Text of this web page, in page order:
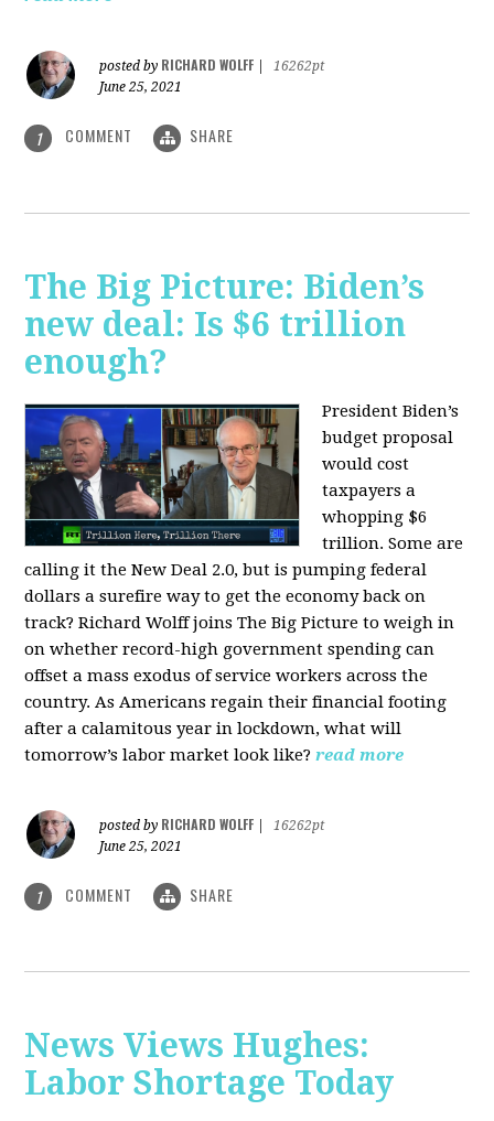
posted by RICHARD WOLFF
16262pt
June 25, 2021
1 COMMENT SHARE
The Big Picture: Biden’s
new deal: Is $6 trillion
enough?
President Biden’s
budget proposal
would cost
taxpayers a
whopping $6
trillion. Some are
calling it the New Deal 2.0, but is pumping federal
dollars a surefire way to get the economy back on
track? Richard Wolff joins The Big Picture to weigh in
on whether record-high government spending can
offset a mass exodus of service workers across the
country. As Americans regain their financial footing
after a calamitous year in lockdown, what will
tomorrow’s labor market look like? read more
posted by RICHARD WOLFF
16262pt
June 25, 2021
1 COMMENT SHARE
News Views Hughes:
Labor Shortage Today